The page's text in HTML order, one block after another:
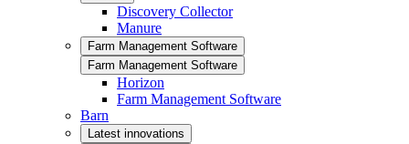
Discovery Collector
Manure
Farm Management Software
Farm Management Software
Horizon
Farm Management Software
Barn
Latest innovations